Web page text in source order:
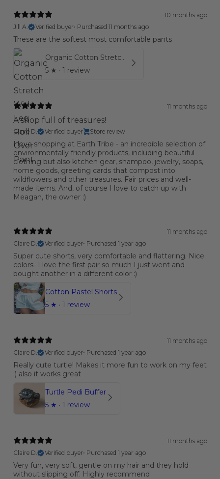
10 months ago
Jill A.
Verified buyer• Purchased 11 months ago
These are the softest most comfortable pants
Organic Cotton Stretch Wide Leg Roll Over Pant
5★ · 1 review
11 months ago
A shop full of treasures!
Claire D. Verified buyer Store review
I love shopping at Earth Tribe - an incredible selection of
environmentally friendly products, including beautiful
clothing but also kitchen gear, shampoo, jewelry, soaps,
home goods, greeting cards that compost into
wildflowers and other treasures. Fair prices and well-
made items. And, of course I love to catch up with
Meagan, the owner :)
11 months ago
Claire D.
Verified buyer• Purchased 1 year ago
Super cute shorts, very comfortable and flattering. Nice
colors- I love the first pair so much I just went and
bought another in a different color :)
Cotton Pastel Shorts
5★ · 1 review
11 months ago
Claire D.
Verified buyer• Purchased 1 year ago
Really cute turtle! Makes it more fun to work on my feet
;) also it works great
Turtle Pedi Buffer
5★ · 1 review
11 months ago
Claire D.
Verified buyer• Purchased 1 year ago
Very fun, very soft, gentle on my hair and they hold
without slipping off. Highly recommend